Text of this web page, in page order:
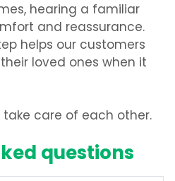
hearing a familiar
and reassurance.
helps our customers
loved ones when it
care of each other.
questions